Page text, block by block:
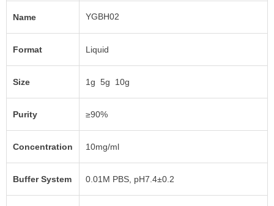
Name YGBH02
Format Liquid
Size 1g 5g 10g
Purity ≥90%
Concentration 10mg/ml
Buffer System 0.01M PBS, pH7.4±0.2